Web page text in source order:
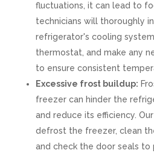
fluctuations, it can lead to
technicians will thoroughly
refrigerator's cooling
thermostat, and make any
to ensure consistent
Excessive frost buildup:
freezer can hinder the
and reduce its efficiency.
defrost the freezer, clean
and check the door seals